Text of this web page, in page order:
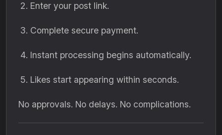
Enter your post link.
Complete secure payment.
Instant processing begins automatically.
Likes start appearing within seconds.
No approvals. No delays. No complications.